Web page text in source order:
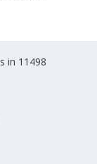
in 11498